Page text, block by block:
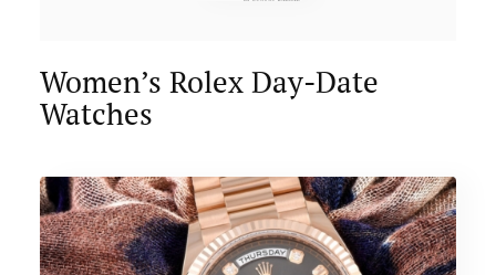
Women’s Rolex Day-Date
Watches